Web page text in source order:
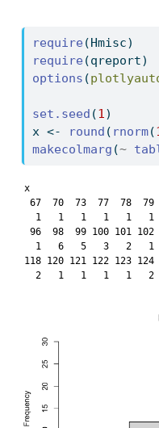
require (Hmisc)
require (qreport)
options (
set.seed (1)
x <- round ( rnorm(
makecolmarg (~
x
67  70  73  77  78
1   1   1   1   1
96  98  99 100 101 102
1   6   5   3   2
118 120 121 122 123 124
2   1   1   1   1   2